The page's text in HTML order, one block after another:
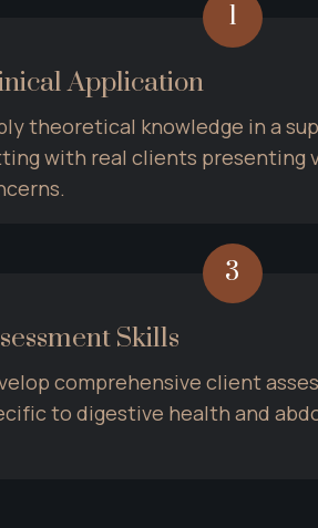
1
Application
theoretical knowledge in a
with real clients presenting
3
Skills
comprehensive client
to digestive health and